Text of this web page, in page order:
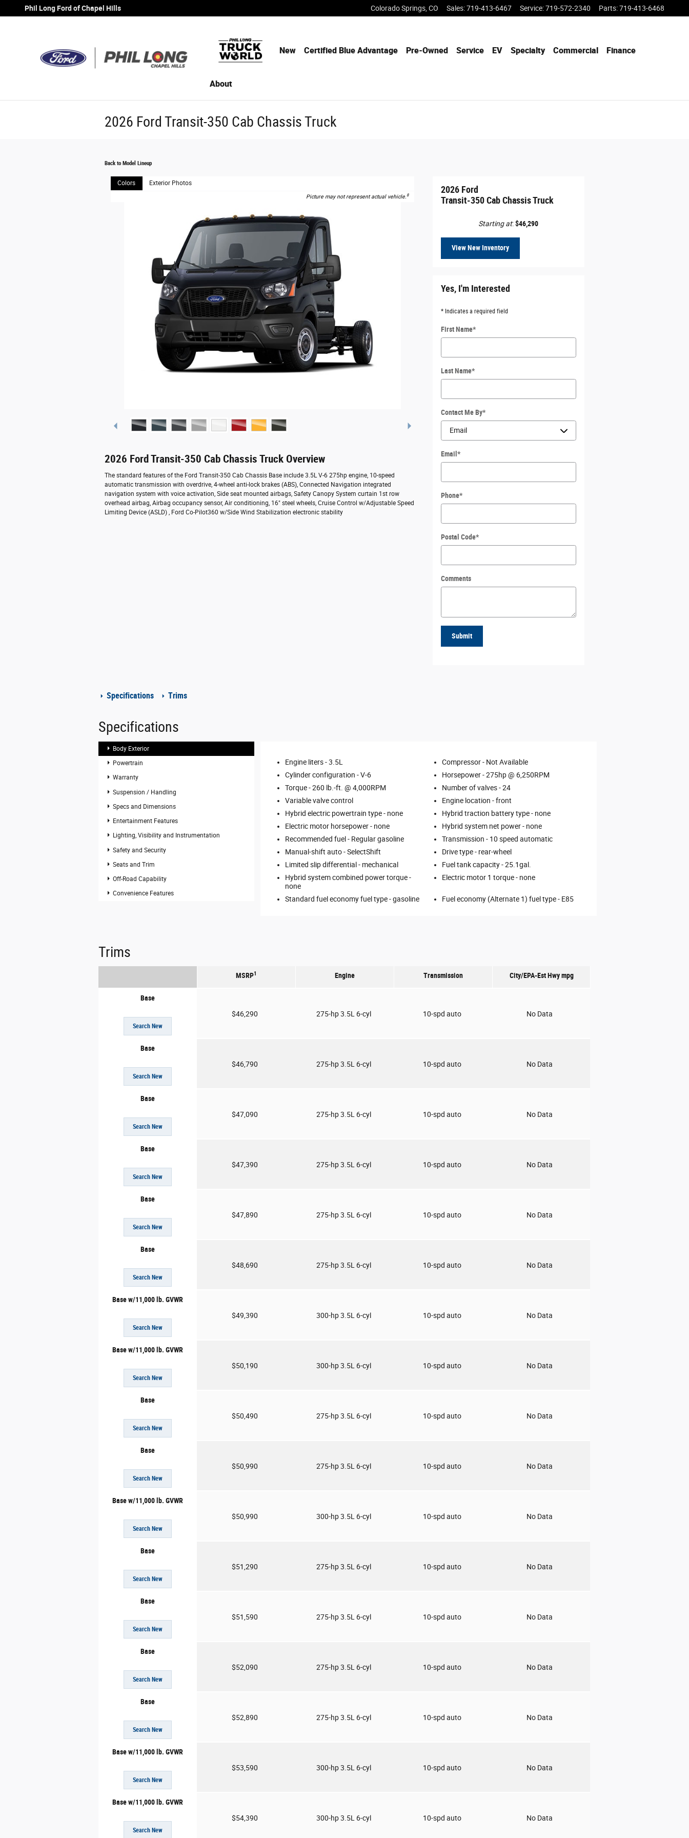
Skip to main content
Phil Long Ford of Chapel Hills Colorado Springs CO Sales:719-413-6467 Service:719-572-2340 Parts:719-413-6468
New Certified Blue Advantage Pre-Owned Service EV Specialty Commercial Finance
About
2026 Ford Transit-350 Cab Chassis Truck
Back to Model Lineup
Colors Exterior Photos
Picture may not represent actual vehicle.8
2026 Ford Transit-350 Cab Chassis Truck Overview
The standard features of the Ford Transit-350 Cab Chassis Base include 3.5L V-6 275hp engine, 10-speed
automatic transmission with overdrive, 4-wheel anti-lock brakes (ABS), Connected Navigation integrated
navigation system with voice activation, Side seat mounted airbags, Safety Canopy System curtain 1st row
overhead airbag, Airbag occupancy sensor, Air conditioning, 16" steel wheels, Cruise Control w/Adjustable Speed
Limiting Device (ASLD) , Ford Co-Pilot360 w/Side Wind Stabilization electronic stability
2026 Ford
Transit-350 Cab Chassis Truck
Starting at:$46,290
View New Inventory
Yes, I'm Interested
* Indicates a required field
First Name*
Last Name*
Contact Me By*
Email*
Phone*
Postal Code*
Comments
Submit
Specifications Trims
Specifications
Body Exterior
Powertrain
Warranty
Suspension / Handling
Specs and Dimensions
Entertainment Features
Lighting, Visibility and Instrumentation
Safety and Security
Seats and Trim
Off-Road Capability
Convenience Features
Engine liters -3.5L Compressor - Not Available
Cylinder configuration -V-6 Horsepower -275hp @ 6,250RPM
Torque -260 lb.-ft. @ 4,000RPM Number of valves -24
Variable valve control
Engine location -front
Hybrid electric powertrain type - none Hybrid traction battery type - none
Electric motor horsepower - none Hybrid system net power - none
Recommended fuel - Regular gasoline Transmission - 10 speed automatic
Manual-shift auto -SelectShift Drive type - rear-wheel
Limited slip differential - mechanical Fuel tank capacity -25.1gal.
Hybrid system combined power torque -
none
Electric motor 1 torque - none
Standard fuel economy fuel type -gasoline Fuel economy (Alternate 1) fuel type - E85
Trims
MSRP1 Engine Transmission City/EPA-Est Hwympg
Base
Search New
$46,290 275-hp 3.5L 6-cyl 10-spd auto No Data
Base
Search New
$46,790 275-hp 3.5L 6-cyl 10-spd auto No Data
Base
Search New
$47,090 275-hp 3.5L 6-cyl 10-spd auto No Data
Base
Search New
$47,390 275-hp 3.5L 6-cyl 10-spd auto No Data
Base
Search New
$47,890 275-hp 3.5L 6-cyl 10-spd auto No Data
Base
Search New
$48,690 275-hp 3.5L 6-cyl 10-spd auto No Data
Base w/11,000 lb. GVWR
Search New
$49,390 300-hp 3.5L 6-cyl 10-spd auto No Data
Base w/11,000 lb. GVWR
Search New
$50,190 300-hp 3.5L 6-cyl 10-spd auto No Data
Base
Search New
$50,490 275-hp 3.5L 6-cyl 10-spd auto No Data
Base
Search New
$50,990 275-hp 3.5L 6-cyl 10-spd auto No Data
Base w/11,000 lb. GVWR
Search New
$50,990 300-hp 3.5L 6-cyl 10-spd auto No Data
Base
Search New
$51,290 275-hp 3.5L 6-cyl 10-spd auto No Data
Base
Search New
$51,590 275-hp 3.5L 6-cyl 10-spd auto No Data
Base
Search New
$52,090 275-hp 3.5L 6-cyl 10-spd auto No Data
Base
Search New
$52,890 275-hp 3.5L 6-cyl 10-spd auto No Data
Base w/11,000 lb. GVWR
Search New
$53,590 300-hp 3.5L 6-cyl 10-spd auto No Data
Base w/11,000 lb. GVWR
Search New
$54,390 300-hp 3.5L 6-cyl 10-spd auto No Data